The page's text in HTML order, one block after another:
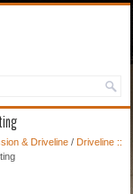
& Driveline / Driveline ::